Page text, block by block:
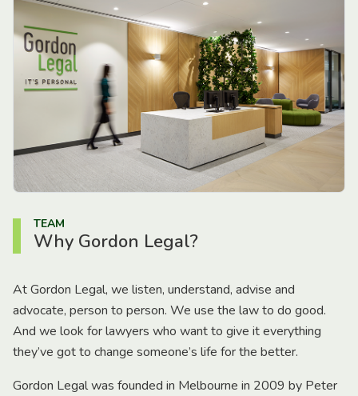
TEAM
Why Gordon Legal?
At Gordon Legal, we listen, understand, advise and
advocate, person to person. We use the law to do good.
And we look for lawyers who want to give it everything
they’ve got to change someone’s life for the better.
Gordon Legal was founded in Melbourne in 2009 by Peter